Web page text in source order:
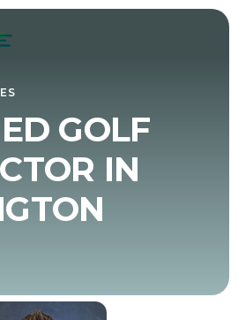
GOLF
IN